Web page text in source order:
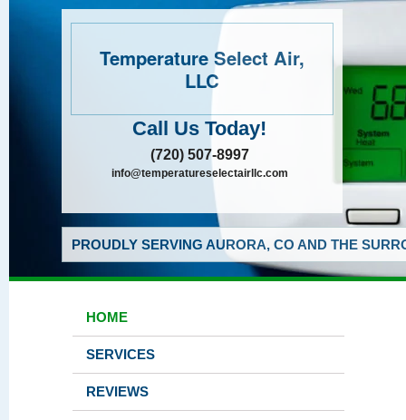
Temperature Select Air,
LLC
Call Us Today!
(720) 507-8997
info@temperatureselectairllc.com
PROUDLY SERVING AURORA, CO AND THE
HOME
SERVICES
REVIEWS